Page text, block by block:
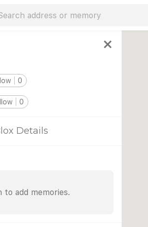
close
0
0
Details
to add memories.